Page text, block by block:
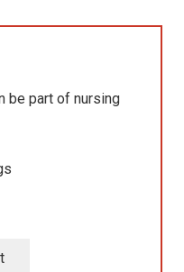
be part of nursing